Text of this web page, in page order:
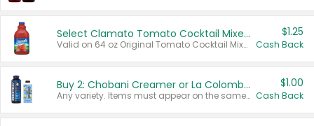
Select Clamato Tomato Cocktail Mixers
Valid on 64 oz Original Tomato Cocktail Mixer or Picante Tomato Cocktail Mixer.
$1.25
Cash Back
Buy 2: Chobani Creamer or La Colombe Multi-Serve Cold Brew
Any variety. Items must appear on the same receipt.
$1.00
Cash Back